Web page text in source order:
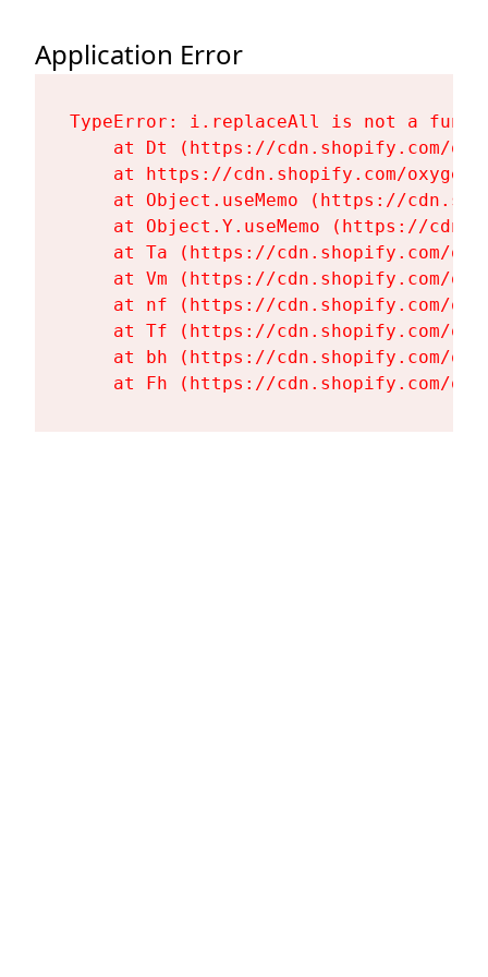
Application Error
TypeError: i.replaceAll is not a
at Dt (https://cdn.shopify.com/
at https://cdn.shopify.com/
at Object.useMemo (https://
at Object.Y.useMemo (https://
at Ta (https://cdn.shopify.com/
at Vm (https://cdn.shopify.com/
at nf (https://cdn.shopify.com/
at Tf (https://cdn.shopify.com/
at bh (https://cdn.shopify.com/
at Fh (https://cdn.shopify.com/